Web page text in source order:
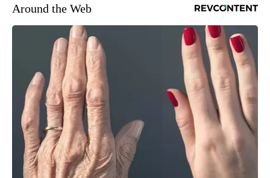
Around the Web